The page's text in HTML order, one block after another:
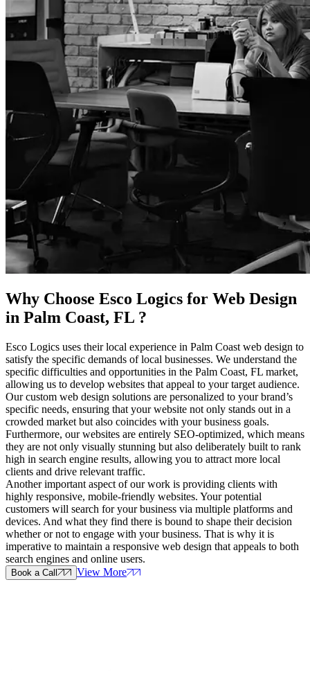
Why Choose Esco Logics for Web Design
in Palm Coast, FL ?
Esco Logics uses their local experience in Palm Coast web design to
satisfy the specific demands of local businesses. We understand the
specific difficulties and opportunities in the Palm Coast, FL market,
allowing us to develop websites that appeal to your target audience.
Our custom web design solutions are personalized to your brand’s
specific needs, ensuring that your website not only stands out in a
crowded market but also coincides with your business goals.
Furthermore, our websites are entirely SEO-optimized, which means
they are not only visually stunning but also deliberately built to rank
high in search engine results, allowing you to attract more local
clients and drive relevant traffic.
Another important aspect of our work is providing clients with
highly responsive, mobile-friendly websites. Your potential
customers will search for your business via multiple platforms and
devices. And what they find there is bound to shape their decision
whether or not to engage with your business. That is why it is
imperative to maintain a responsive web design that appeals to both
search engines and online users.
Book a Call View More